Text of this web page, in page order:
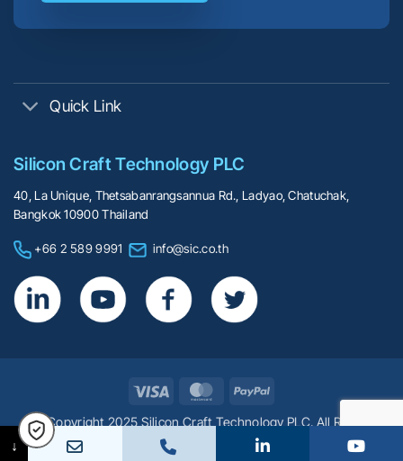
Silicon Craft Technology PLC
40, La Unique, Thetsabanrangsannua Rd., Ladyao, Chatuchak,
Bangkok 10900 Thailand
+66 2 589 9991 info@sic.co.th
Quick Link
Visa MasterCardPayPal
© Copyright 2025 Silicon Craft Technology PLC. All Rights
↓